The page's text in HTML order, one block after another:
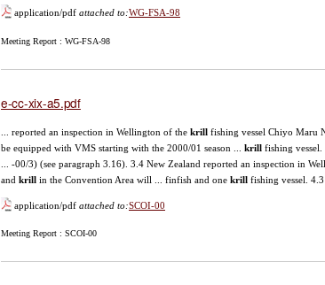
application/pdf attached to:WG-FSA-98
Meeting Report : WG-FSA-98
e-cc-xix-a5.pdf
... reported an inspection in Wellington of the krill fishing vessel Chiyo Maru
be equipped with VMS starting with the 2000/01 season ... krill fishing
... -00/3) (see paragraph 3.16). 3.4 New Zealand reported an inspection in
and krill in the Convention Area will ... finfish and one krill fishing vessel.
application/pdf attached to:SCOI-00
Meeting Report : SCOI-00